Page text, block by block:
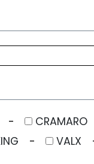
CRAMARO
VALX